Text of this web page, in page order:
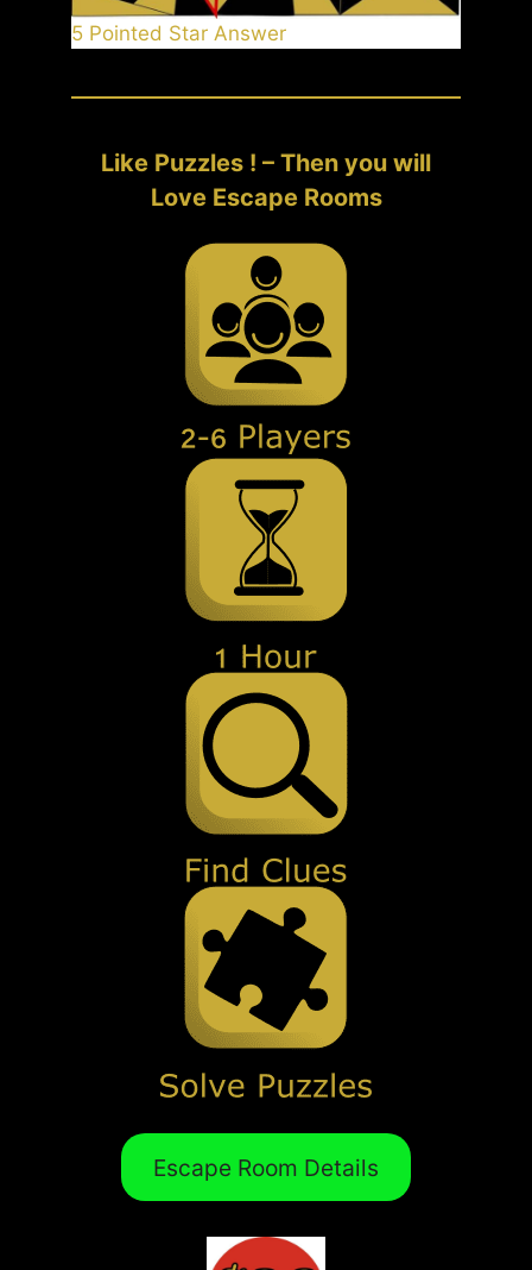
5 Pointed Star Answer
Like Puzzles ! – Then you will
Love Escape Rooms
Escape Room Details